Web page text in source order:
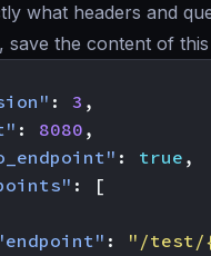
what headers and
save the content of
: 3 ,
: 8080 ,
: true ,
:
[
: "/test/